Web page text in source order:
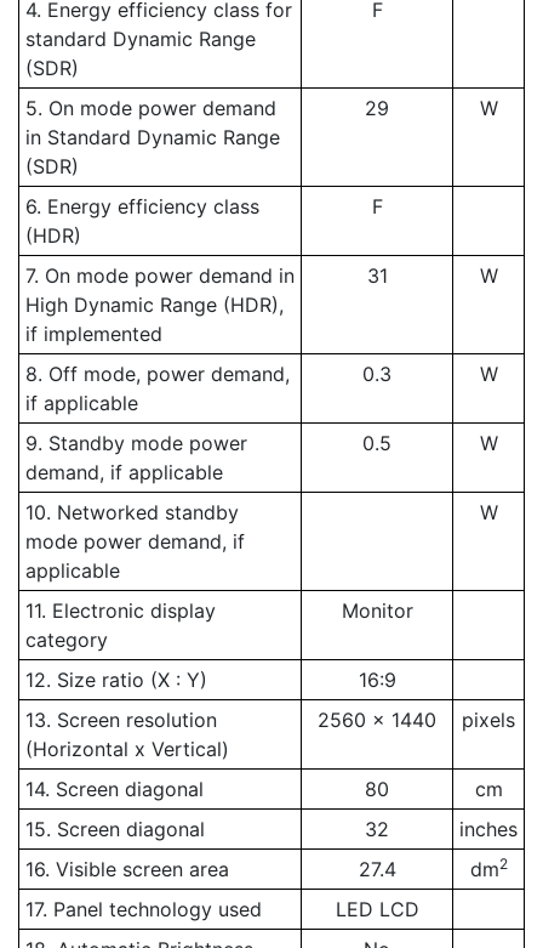
4. Energy efficiency class for
standard Dynamic Range
(SDR)
F
5. On mode power demand
in Standard Dynamic Range
(SDR)
29 W
6. Energy efficiency class
(HDR)
F
7. On mode power demand in
High Dynamic Range (HDR),
if implemented
31 W
8. Off mode, power demand,
if applicable
0.3 W
9. Standby mode power
demand, if applicable
0.5 W
10. Networked standby
mode power demand, if
applicable
W
11. Electronic display
category
Monitor
12. Size ratio (X : Y)
16:9
13. Screen resolution
(Horizontal x Vertical)
2560 x 1440 pixels
14. Screen diagonal 80
cm
15. Screen diagonal
32
inches
16. Visible screen area
27.4 dm2
17. Panel technology used
LED LCD